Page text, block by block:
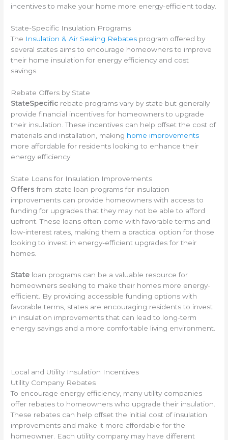
incentives to make your home more energy-efficient today.
State-Specific Insulation Programs
The Insulation & Air Sealing Rebates program offered by
several states aims to encourage homeowners to improve
their home insulation for energy efficiency and cost
savings.
Rebate Offers by State
StateSpecific rebate programs vary by state but generally
provide financial incentives for homeowners to upgrade
their insulation. These incentives can help offset the cost of
materials and installation, making home improvements
more affordable for residents looking to enhance their
energy efficiency.
State Loans for Insulation Improvements
Offers from state loan programs for insulation
improvements can provide homeowners with access to
funding for upgrades that they may not be able to afford
upfront. These loans often come with favorable terms and
low-interest rates, making them a practical option for those
looking to invest in energy-efficient upgrades for their
homes.
State loan programs can be a valuable resource for
homeowners seeking to make their homes more energy-
efficient. By providing accessible funding options with
favorable terms, states are encouraging residents to invest
in insulation improvements that can lead to long-term
energy savings and a more comfortable living environment.
Local and Utility Insulation Incentives
Utility Company Rebates
To encourage energy efficiency, many utility companies
offer rebates to homeowners who upgrade their insulation.
These rebates can help offset the initial cost of insulation
improvements and make it more affordable for the
homeowner. Each utility company may have different